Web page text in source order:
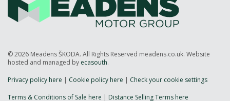
© 2026 Meadens ŠKODA. All Rights Reserved meadens.co.uk. Website
hosted and managed by ecasouth.
Privacy policy here
Cookie policy here
Check your cookie settings
Terms & Conditions of Sale here
Distance Selling Terms here